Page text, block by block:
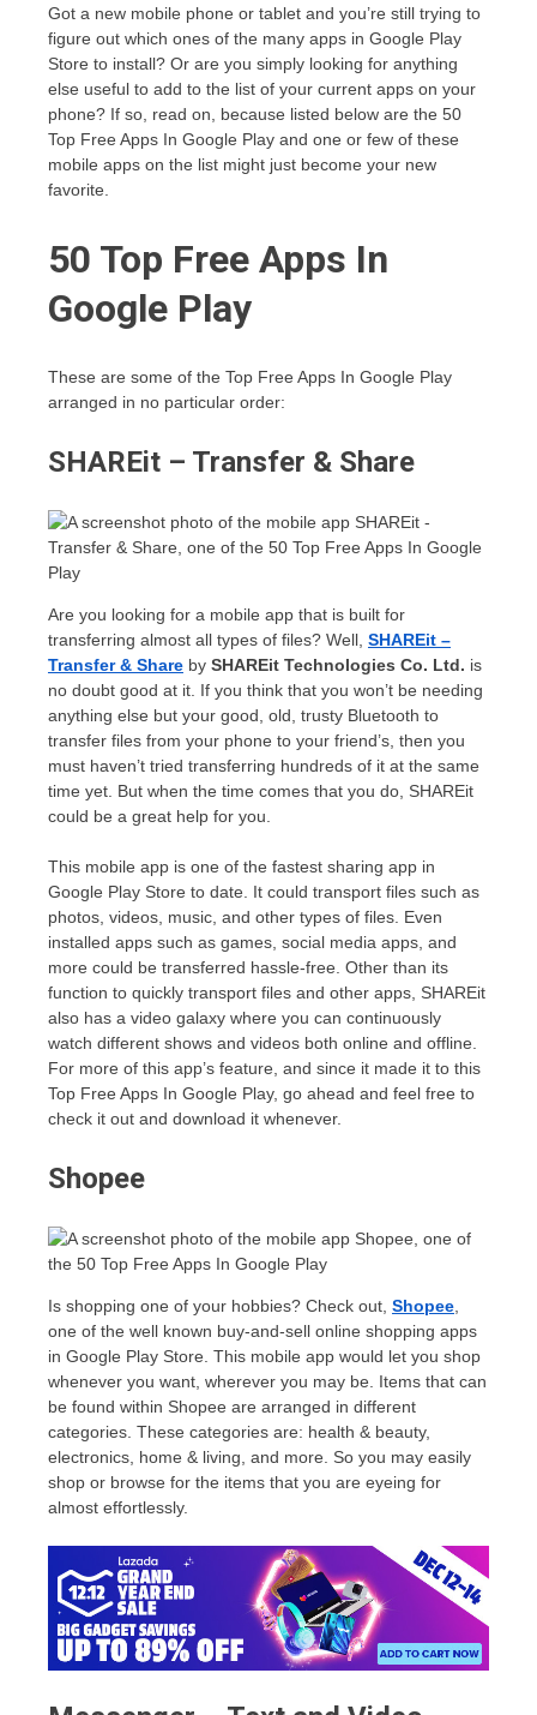
Got a new mobile phone or tablet and you’re still trying to
figure out which ones of the many apps in Google Play
Store to install? Or are you simply looking for anything
else useful to add to the list of your current apps on your
phone? If so, read on, because listed below are the 50
Top Free Apps In Google Play and one or few of these
mobile apps on the list might just become your new
favorite.
50 Top Free Apps In
Google Play
These are some of the Top Free Apps In Google Play
arranged in no particular order:
SHAREit – Transfer & Share
Are you looking for a mobile app that is built for
transferring almost all types of files? Well, SHAREit –
Transfer & Share by SHAREit Technologies Co. Ltd. is
no doubt good at it. If you think that you won’t be needing
anything else but your good, old, trusty Bluetooth to
transfer files from your phone to your friend’s, then you
must haven’t tried transferring hundreds of it at the same
time yet. But when the time comes that you do, SHAREit
could be a great help for you.
This mobile app is one of the fastest sharing app in
Google Play Store to date. It could transport files such as
photos, videos, music, and other types of files. Even
installed apps such as games, social media apps, and
more could be transferred hassle-free. Other than its
function to quickly transport files and other apps, SHAREit
also has a video galaxy where you can continuously
watch different shows and videos both online and offline.
For more of this app’s feature, and since it made it to this
Top Free Apps In Google Play, go ahead and feel free to
check it out and download it whenever.
Shopee
Is shopping one of your hobbies? Check out, Shopee
one of the well known buy-and-sell online shopping apps
in Google Play Store. This mobile app would let you shop
whenever you want, wherever you may be. Items that can
be found within Shopee are arranged in different
categories. These categories are: health & beauty,
electronics, home & living, and more. So you may easily
shop or browse for the items that you are eyeing for
almost effortlessly.